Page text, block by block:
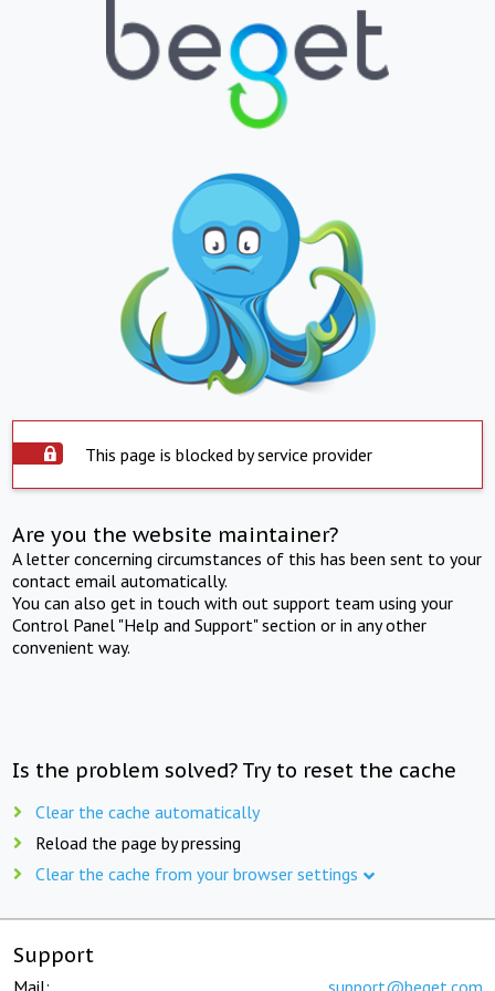
This page is blocked by service provider
Are you the website maintainer?
A letter concerning circumstances of this has been sent to your
contact email automatically.
You can also get in touch with out support team using your
Control Panel "Help and Support" section or in any other
convenient way.
Is the problem solved? Try to reset the cache
Clear the cache automatically
Reload the page by pressing
Clear the cache from your browser settings
Support
Mail: support@beget.com